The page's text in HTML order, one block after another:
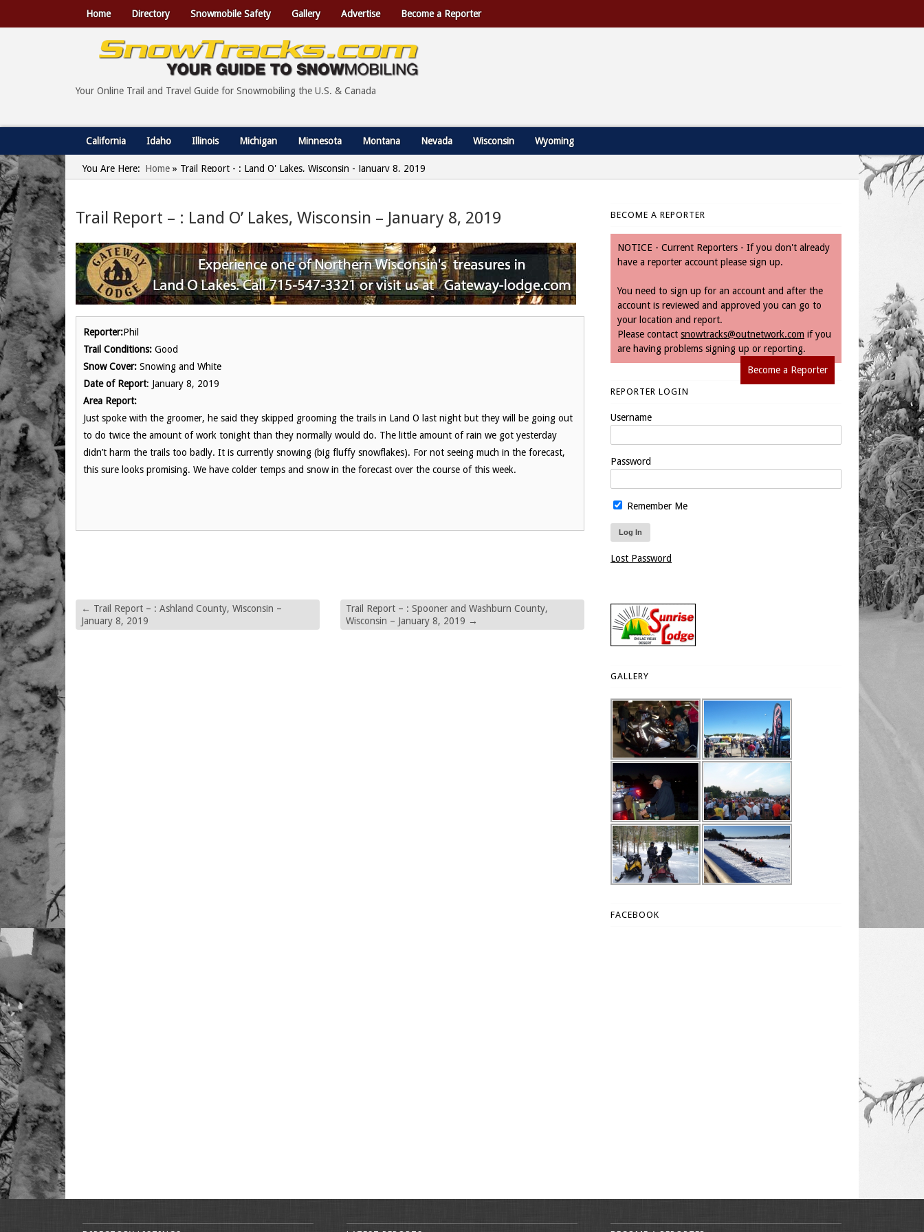
Home Directory Snowmobile Safety Gallery Advertise Become a Reporter
Your Online Trail and Travel Guide for Snowmobiling the U.S. & Canada
California Idaho Illinois Michigan Minnesota Montana Nevada Wisconsin Wyoming
You Are Here: Home » Trail Report - : Land O' Lakes, Wisconsin - January 8, 2019
Trail Report – : Land O’ Lakes, Wisconsin – January 8, 2019
Reporter:Phil
Trail Conditions: Good
Snow Cover: Snowing and White
Date of Report: January 8, 2019
Area Report:
Just spoke with the groomer, he said they skipped grooming the trails in Land O last night but they will be going out
to do twice the amount of work tonight than they normally would do. The little amount of rain we got yesterday
didn’t harm the trails too badly. It is currently snowing (big fluffy snowflakes). For not seeing much in the forecast,
this sure looks promising. We have colder temps and snow in the forecast over the course of this week.
← Trail Report – : Ashland County, Wisconsin –
January 8, 2019
Trail Report – : Spooner and Washburn County,
Wisconsin – January 8, 2019 →
BECOME A REPORTER
NOTICE - Current Reporters - If you don't already
have a reporter account please sign up.
You need to sign up for an account and after the
account is reviewed and approved you can go to
your location and report.
Please contact snowtracks@outnetwork.com if you
are having problems signing up or reporting.
Become a Reporter
REPORTER LOGIN
Username
Password
Remember Me
Lost Password
GALLERY
FACEBOOK